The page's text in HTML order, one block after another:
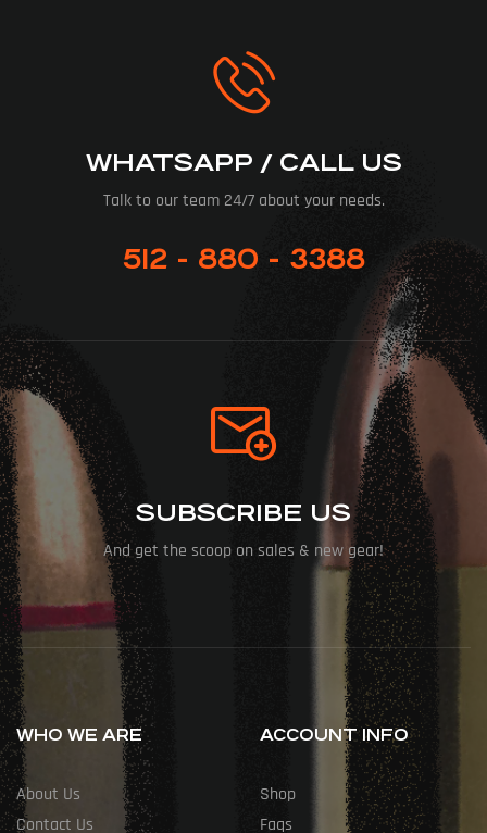
WHATSAPP / CALL US
Talk to our team 24/7 about your needs.
512 - 880 - 3388
SUBSCRIBE US
And get the scoop on sales & new gear!
WHO WE ARE
About Us
Contact Us
ACCOUNT INFO
Shop
Faqs